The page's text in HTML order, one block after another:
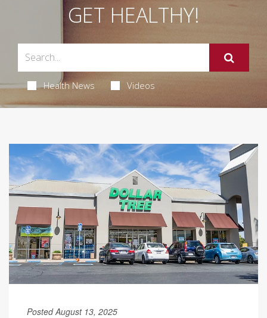
GET HEALTHY!
Health News Videos
Posted August 13, 2025